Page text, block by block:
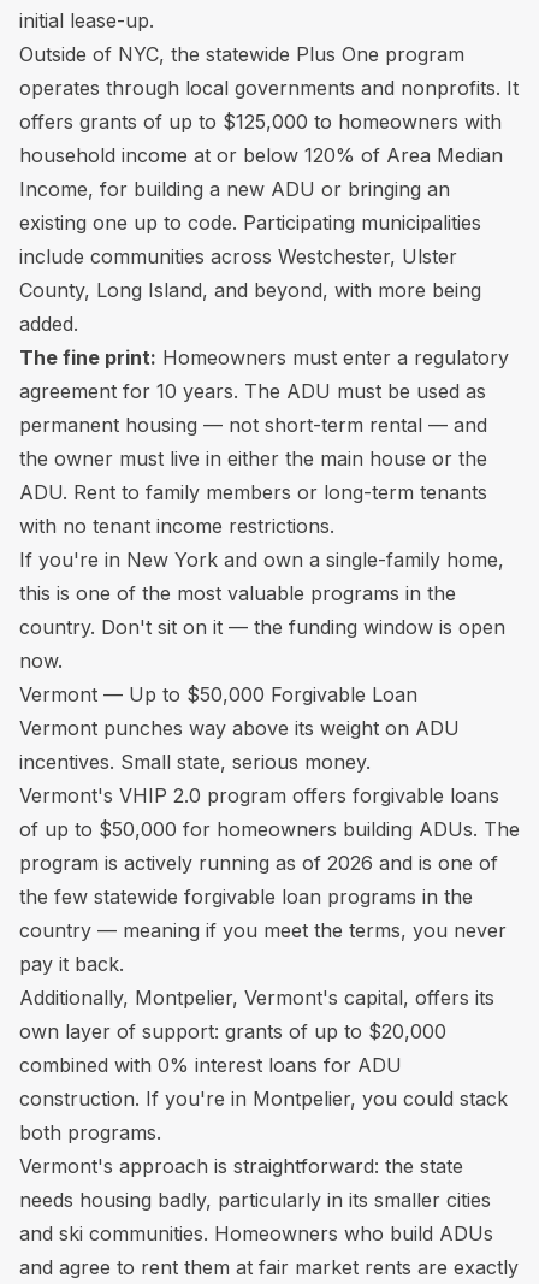
initial lease-up.
Outside of NYC, the statewide Plus One program
operates through local governments and nonprofits. It
offers grants of up to $125,000 to homeowners with
household income at or below 120% of Area Median
Income, for building a new ADU or bringing an
existing one up to code. Participating municipalities
include communities across Westchester, Ulster
County, Long Island, and beyond, with more being
added.
The fine print: Homeowners must enter a regulatory
agreement for 10 years. The ADU must be used as
permanent housing — not short-term rental — and
the owner must live in either the main house or the
ADU. Rent to family members or long-term tenants
with no tenant income restrictions.
If you're in New York and own a single-family home,
this is one of the most valuable programs in the
country. Don't sit on it — the funding window is open
now.
Vermont — Up to $50,000 Forgivable Loan
Vermont punches way above its weight on ADU
incentives. Small state, serious money.
Vermont's VHIP 2.0 program offers forgivable loans
of up to $50,000 for homeowners building ADUs. The
program is actively running as of 2026 and is one of
the few statewide forgivable loan programs in the
country — meaning if you meet the terms, you never
pay it back.
Additionally, Montpelier, Vermont's capital, offers its
own layer of support: grants of up to $20,000
combined with 0% interest loans for ADU
construction. If you're in Montpelier, you could stack
both programs.
Vermont's approach is straightforward: the state
needs housing badly, particularly in its smaller cities
and ski communities. Homeowners who build ADUs
and agree to rent them at fair market rents are exactly